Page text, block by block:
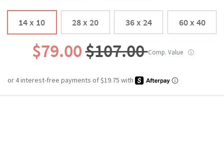
14 x 10 28 x 20 36 x 24 60 x 40
$79.00$107.00Comp. Value ⓘ